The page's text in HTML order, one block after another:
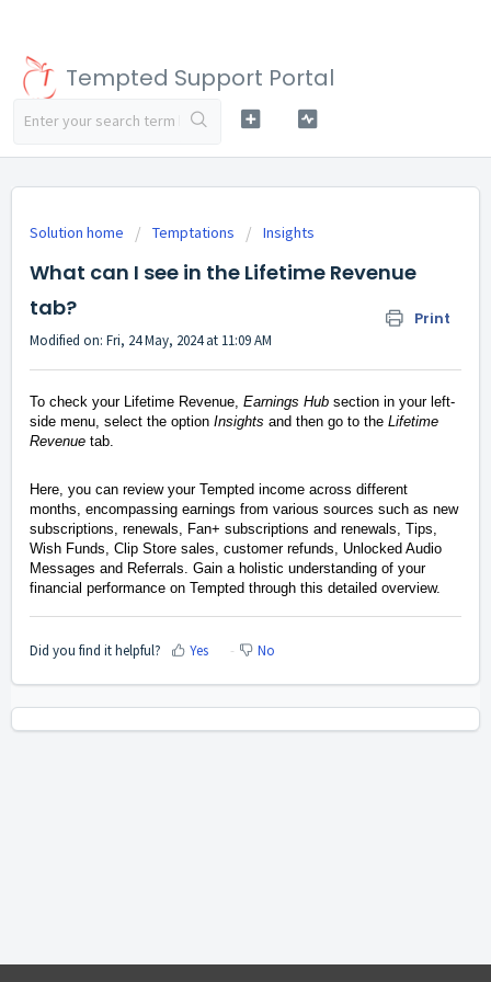
Tempted Support Portal
Solution home Temptations Insights
What can I see in the Lifetime Revenue
tab?
Print
Modified on: Fri, 24 May, 2024 at 11:09 AM
To check your Lifetime Revenue, Earnings Hub section in your left-
side menu, select the option Insights and then go to the Lifetime
Revenue tab.
Here, you can review your Tempted income across different
months, encompassing earnings from various sources such as new
subscriptions, renewals, Fan+ subscriptions and renewals, Tips,
Wish Funds, Clip Store sales, customer refunds, Unlocked Audio
Messages and Referrals. Gain a holistic understanding of your
financial performance on Tempted through this detailed overview.
Did you find it helpful? Yes No